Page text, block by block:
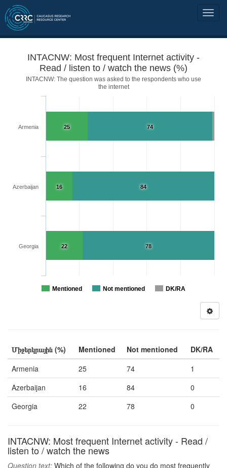
INTACNW: Most frequent Internet activity -
Read / listen to / watch the news (%)
INTACNW: The question was asked to the respondents who use
the internet
74
84
78
25
16
22
Mentioned Not mentioned DK/RA
Armenia
Azerbaijan
Georgia
Միջերկրային (%) Mentioned Not mentioned
DK/RA
Armenia
25 74
1
Azerbaijan
16 84
0
Georgia
22 78 0
INTACNW: Most frequent Internet activity - Read /
listen to / watch the news
Question text: Which of the following do you do most frequently